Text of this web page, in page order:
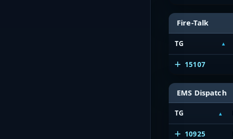
Fire-Talk
TG
15107
EMS Dispatch
TG
10925